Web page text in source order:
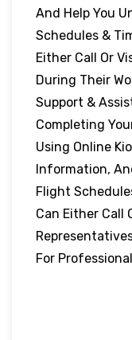
And Help You
Schedules &
Either Call Or
During Their
Support &
Completing
Using Online
Information,
Flight
Can Either Call
For